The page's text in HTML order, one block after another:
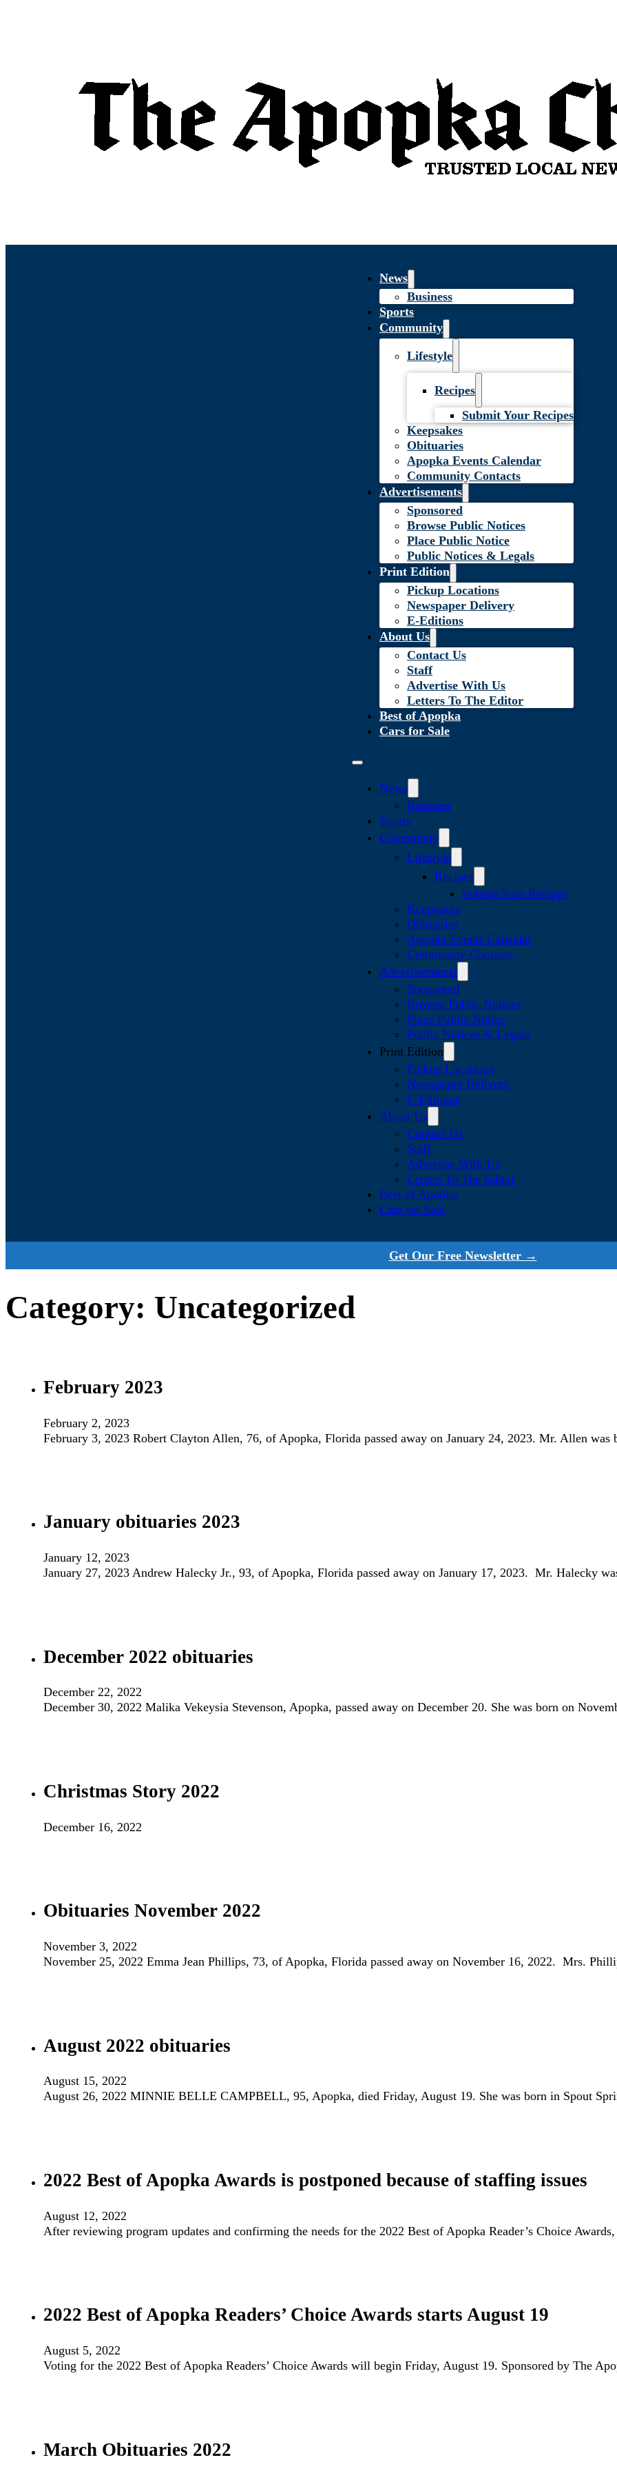
News
Business
Sports
Community
Lifestyle
Recipes
Submit Your Recipes
Keepsakes
Obituaries
Apopka Events Calendar
Community Contacts
Advertisements
Sponsored
Browse Public Notices
Place Public Notice
Public Notices & Legals
Print Edition
Pickup Locations
Newspaper Delivery
E-Editions
About Us
Contact Us
Staff
Advertise With Us
Letters To The Editor
Best of Apopka
Cars for Sale
News
Business
Sports
Community
Lifestyle
Recipes
Submit Your Recipes
Keepsakes
Obituaries
Apopka Events Calendar
Community Contacts
Advertisements
Sponsored
Browse Public Notices
Place Public Notice
Public Notices & Legals
Print Edition
Pickup Locations
Newspaper Delivery
E-Editions
About Us
Contact Us
Staff
Advertise With Us
Letters To The Editor
Best of Apopka
Cars for Sale
Get Our Free Newsletter →
Category: Uncategorized
February 2023
February 2, 2023
February 3, 2023 Robert Clayton Allen, 76, of Apopka, Florida passed away on January 24, 2023. Mr. Allen
January obituaries 2023
January 12, 2023
January 27, 2023 Andrew Halecky Jr., 93, of Apopka, Florida passed away on January 17, 2023. Mr. Halecky
December 2022 obituaries
December 22, 2022
December 30, 2022 Malika Vekeysia Stevenson, Apopka, passed away on December 20. She was born on
Christmas Story 2022
December 16, 2022
Obituaries November 2022
November 3, 2022
November 25, 2022 Emma Jean Phillips, 73, of Apopka, Florida passed away on November 16, 2022. Mrs.
August 2022 obituaries
August 15, 2022
August 26, 2022 MINNIE BELLE CAMPBELL, 95, Apopka, died Friday, August 19. She was born in Spout
2022 Best of Apopka Awards is postponed because of staffing issues
August 12, 2022
After reviewing program updates and confirming the needs for the 2022 Best of Apopka Reader’s Choice
2022 Best of Apopka Readers’ Choice Awards starts August 19
August 5, 2022
Voting for the 2022 Best of Apopka Readers’ Choice Awards will begin Friday, August 19. Sponsored by The
March Obituaries 2022